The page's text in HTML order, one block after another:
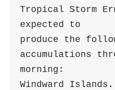
Tropical Storm
expected to
produce the
accumulations
morning:
Windward